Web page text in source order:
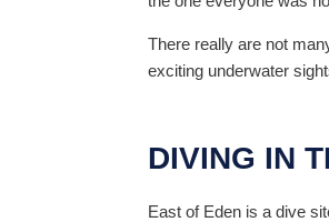
There really are not
exciting underwater
DIVING IN
East of Eden is a dive